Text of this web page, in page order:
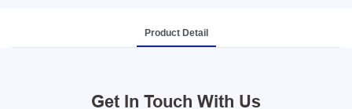
Product Detail
Get In Touch With Us